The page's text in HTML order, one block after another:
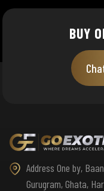
BUY
Address One by,
Gurugram, Ghata,